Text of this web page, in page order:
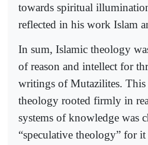
towards spiritual
reflected in his work Islam
In sum, Islamic theology
of reason and intellect for
writings of Mutazilites.
theology rooted firmly in
systems of knowledge was
“speculative theology” for